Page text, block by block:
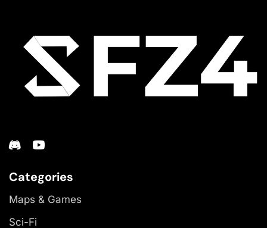
Categories
Maps & Games
Sci-Fi